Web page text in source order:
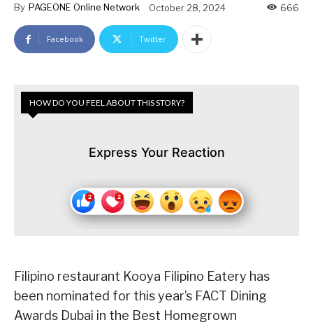
By PAGEONE Online Network October 28, 2024 666
Facebook Twitter
HOW DO YOU FEEL ABOUT THIS STORY?
Express Your Reaction
Filipino restaurant Kooya Filipino Eatery has
been nominated for this year’s FACT Dining
Awards Dubai in the Best Homegrown